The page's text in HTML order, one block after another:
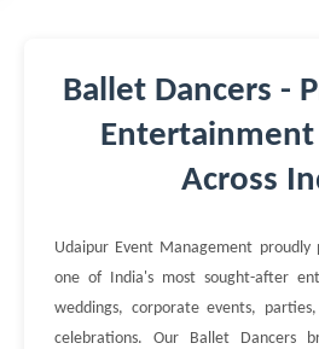
Ballet Dancers -
Entertainment
Across
Udaipur Event Management proudly
one of India's most sought-after
weddings, corporate events,
celebrations. Our Ballet Dancers